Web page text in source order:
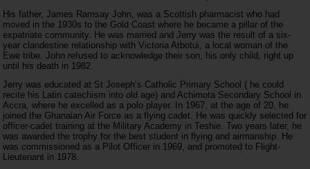
His father, James Ramsay John, was a Scottish pharmacist who had
moved in the 1930s to the Gold Coast where he became a pillar of the
expatriate community. He was married and Jerry was the result of a six-
year clandestine relationship with Victoria Atbotui, a local woman of the
Ewe tribe. John refused to acknowledge their son, his only child, right up
until his death in 1982.
Jerry was educated at St Joseph’s Catholic Primary School ( he could
recite his Latin catechism into old age) and Achimota Secondary School in
Accra, where he excelled as a polo player. In 1967, at the age of 20, he
joined the Ghanaian Air Force as a flying cadet. He was quickly selected for
officer-cadet training at the Military Academy in Teshie. Two years later, he
was awarded the trophy for the best student in flying and airmanship. He
was commissioned as a Pilot Officer in 1969, and promoted to Flight-
Lieutenant in 1978.